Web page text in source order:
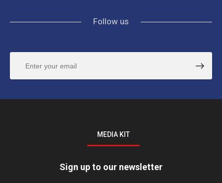
Follow us
MEDIA KIT
Sign up to our newsletter